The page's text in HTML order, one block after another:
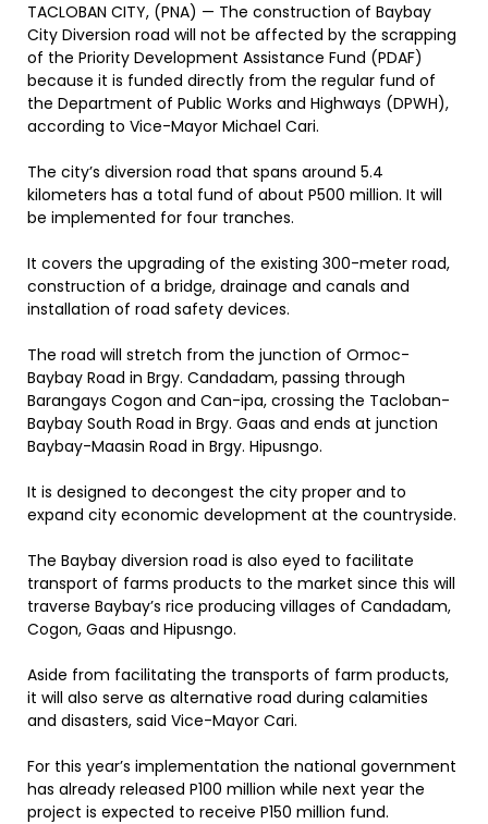
TACLOBAN CITY, (PNA) — The construction of Baybay
City Diversion road will not be affected by the scrapping
of the Priority Development Assistance Fund (PDAF)
because it is funded directly from the regular fund of
the Department of Public Works and Highways (DPWH),
according to Vice-Mayor Michael Cari.
The city’s diversion road that spans around 5.4
kilometers has a total fund of about P500 million. It will
be implemented for four tranches.
It covers the upgrading of the existing 300-meter road,
construction of a bridge, drainage and canals and
installation of road safety devices.
The road will stretch from the junction of Ormoc-
Baybay Road in Brgy. Candadam, passing through
Barangays Cogon and Can-ipa, crossing the Tacloban-
Baybay South Road in Brgy. Gaas and ends at junction
Baybay-Maasin Road in Brgy. Hipusngo.
It is designed to decongest the city proper and to
expand city economic development at the countryside.
The Baybay diversion road is also eyed to facilitate
transport of farms products to the market since this will
traverse Baybay’s rice producing villages of Candadam,
Cogon, Gaas and Hipusngo.
Aside from facilitating the transports of farm products,
it will also serve as alternative road during calamities
and disasters, said Vice-Mayor Cari.
For this year’s implementation the national government
has already released P100 million while next year the
project is expected to receive P150 million fund.